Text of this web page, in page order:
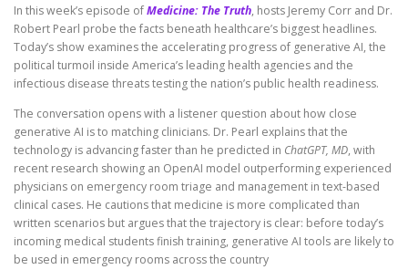
In this week’s episode ofMedicine: The Truth, hosts Jeremy Corr and Dr.
Robert Pearl probe the facts beneath healthcare’s biggest headlines.
Today’s show examines the accelerating progress of generative AI, the
political turmoil inside America’s leading health agencies and the
infectious disease threats testing the nation’s public health readiness.
The conversation opens with a listener question about how close
generative AI is to matching clinicians. Dr. Pearl explains that the
technology is advancing faster than he predicted in ChatGPT, MD, with
recent research showing an OpenAI model outperforming experienced
physicians on emergency room triage and management in text-based
clinical cases. He cautions that medicine is more complicated than
written scenarios but argues that the trajectory is clear: before today’s
incoming medical students finish training, generative AI tools are likely to
be used in emergency rooms across the country